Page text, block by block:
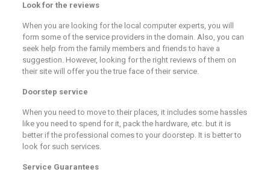
Look for the reviews
When you are looking for the local computer experts, you will
form some of the service providers in the domain. Also, you can
seek help from the family members and friends to have a
suggestion. However, looking for the right reviews of them on
their site will offer you the true face of their service.
Doorstep service
When you need to move to their places, it includes some hassles
like you need to spend for it, pack the hardware, etc. but it is
better if the professional comes to your doorstep. It is better to
look for such services.
Service Guarantees